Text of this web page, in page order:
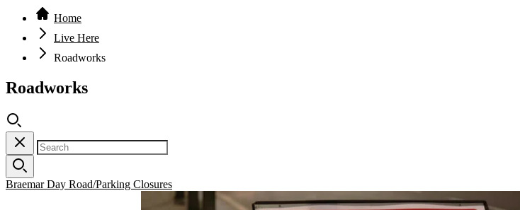
Home
Live Here
Roadworks
Roadworks
Braemar Day Road/Parking Closures